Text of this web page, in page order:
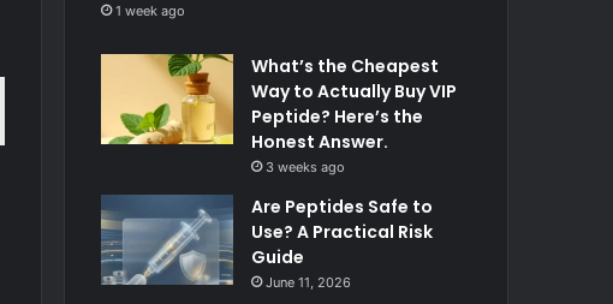
1 week ago
What’s the Cheapest
Way to Actually Buy VIP
Peptide? Here’s the
Honest Answer.
3 weeks ago
Are Peptides Safe to
Use? A Practical Risk
Guide
June 11, 2026